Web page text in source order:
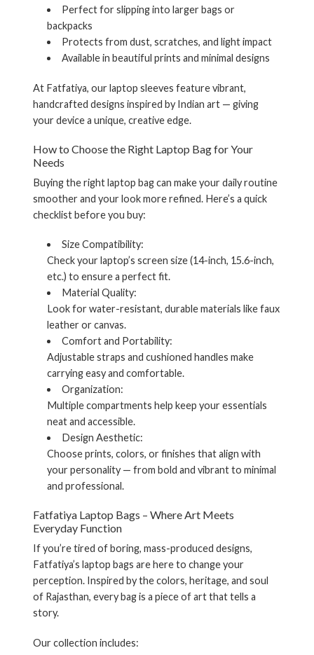
Perfect for slipping into larger bags or
backpacks
Protects from dust, scratches, and light impact
Available in beautiful prints and minimal designs
At Fatfatiya, our laptop sleeves feature vibrant,
handcrafted designs inspired by Indian art — giving
your device a unique, creative edge.
How to Choose the Right Laptop Bagfor Your
Needs
Buying the right laptop bag can make your daily routine
smoother and your look more refined. Here’s a quick
checklist before you buy:
Size Compatibility:
Check your laptop’s screen size (14-inch, 15.6-inch,
etc.) to ensure a perfect fit.
Material Quality:
Look for water-resistant, durable materials like faux
leather or canvas.
Comfort and Portability:
Adjustable straps and cushioned handles make
carrying easy and comfortable.
Organization:
Multiple compartments help keep your essentials
neat and accessible.
Design Aesthetic:
Choose prints, colors, or finishes that align with
your personality — from bold and vibrant to minimal
and professional.
Fatfatiya Laptop Bags – Where Art Meets
Everyday Function
If you’re tired of boring, mass-produced designs,
Fatfatiya’s laptop bags are here to change your
perception. Inspired by the colors, heritage, and soul
of Rajasthan, every bag is a piece of art that tells a
story.
Our collection includes: